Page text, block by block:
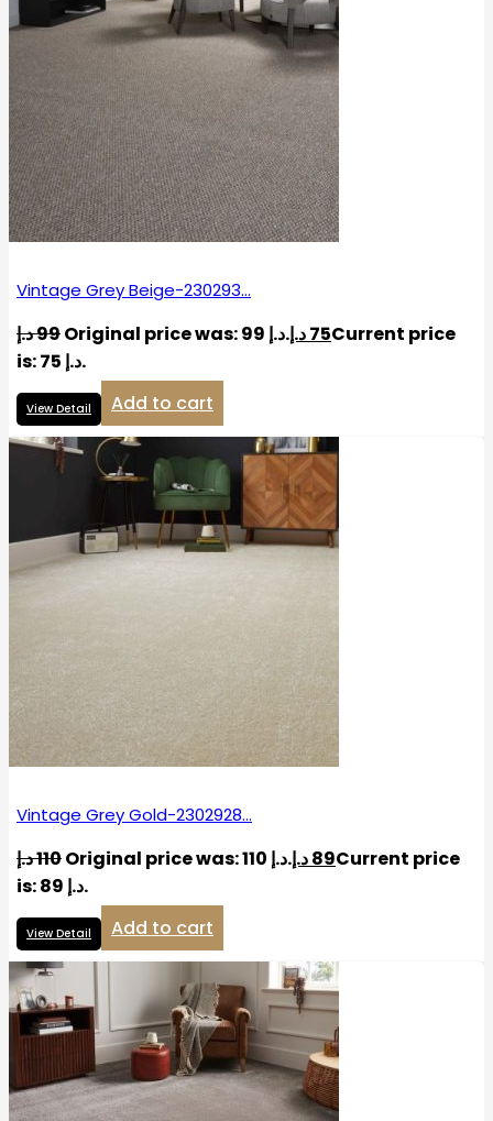
Vintage Grey Beige-230293…
99د.إ Original price was: 99 د.إ. 75د.إ
Current price
is: 75 د.إ.
View Detail Add to cart
Vintage Grey Gold-2302928…
110د.إ Original price was: 110 د.إ. 89د.إ
Current price
is: 89 د.إ.
View Detail Add to cart